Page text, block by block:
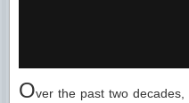
Over the past two